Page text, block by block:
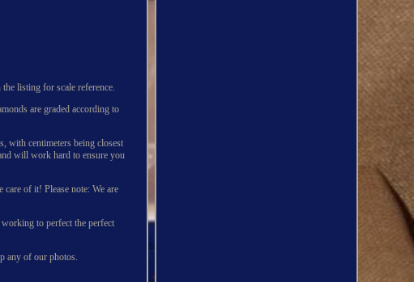
listing for scale reference.
are graded according to
with centimeters being closest
will work hard to ensure you
of it! Please note: We are
to perfect the perfect
any of our photos.